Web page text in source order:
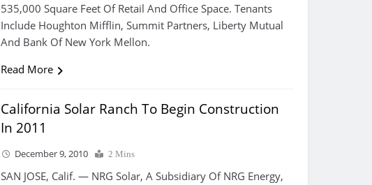
535,000 Square Feet Of Retail And Office Space. Tenants
Include Houghton Mifflin, Summit Partners, Liberty Mutual
And Bank Of New York Mellon.
Read More
California Solar Ranch To Begin Construction
In 2011
December 9, 2010 2 Mins
SAN JOSE, Calif. — NRG Solar, A Subsidiary Of NRG Energy,